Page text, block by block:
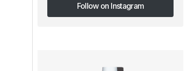
Follow on Instagram
Follow on Instagram